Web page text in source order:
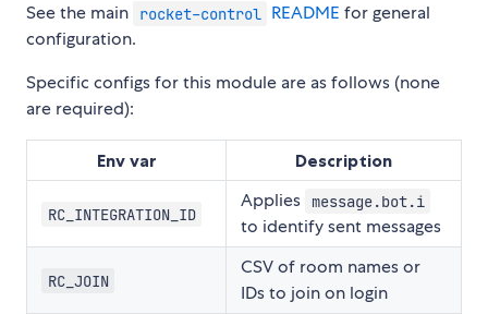
See the main rocket-control README for general
configuration.
Specific configs for this module are as follows (none
are required):
Env var Description
RC_INTEGRATION_ID
Applies message.bot.i
to identify sent messages
RC_JOIN
CSV of room names or
IDs to join on login